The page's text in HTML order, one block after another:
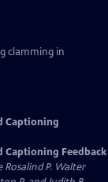
clamming in
Captioning
Captioning Feedback
P. Walter